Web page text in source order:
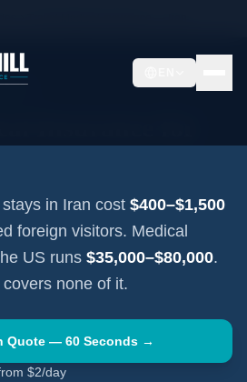
in Iran cost $400–$1,500
foreign visitors. Medical
US runs $35,000–$80,000.
none of it.
Quote — 60 Seconds →
$2/day